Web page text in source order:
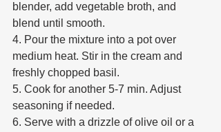
blender, add vegetable broth, and
blend until smooth.
4. Pour the mixture into a pot over
medium heat. Stir in the cream and
freshly chopped basil.
5. Cook for another 5-7 min. Adjust
seasoning if needed.
6. Serve with a drizzle of olive oil or a